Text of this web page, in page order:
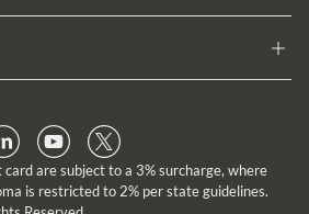
are subject to a 3% surcharge, where
is restricted to 2% per state guidelines.